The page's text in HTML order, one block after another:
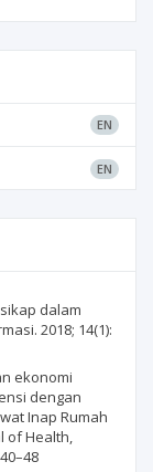
EN
EN
dalam
2018; 14(1):
ekonomi
dengan
Inap Rumah
of Health,